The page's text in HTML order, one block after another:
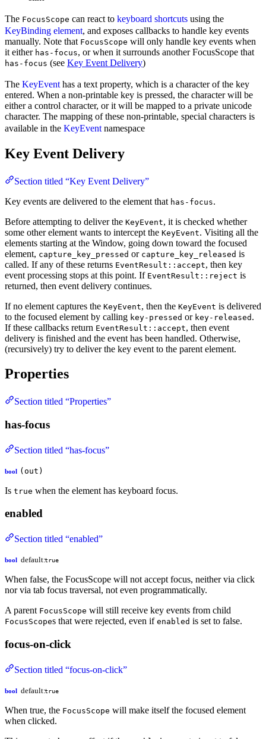
The FocusScope can react to keyboard shortcuts using the
KeyBinding element, and exposes callbacks to handle key events
manually. Note that FocusScope will only handle key events when
it either has-focus, or when it surrounds another FocusScope that
has-focus (see Key Event Delivery)
The KeyEvent has a text property, which is a character of the key
entered. When a non-printable key is pressed, the character will be
either a control character, or it will be mapped to a private unicode
character. The mapping of these non-printable, special characters is
available in the KeyEvent namespace
Key Event Delivery
Section titled “Key Event Delivery”
Key events are delivered to the element that has-focus.
Before attempting to deliver the KeyEvent, it is checked whether
some other element wants to intercept the KeyEvent. Visiting all the
elements starting at the Window, going down toward the focused
element, capture_key_pressed or capture_key_released is
called. If any of these returns EventResult::accept, then key
event processing stops at this point. If EventResult::reject is
returned, then event delivery continues.
If no element captures the KeyEvent, then the KeyEvent is delivered
to the focused element by calling key-pressed or key-released .
If these callbacks return EventResult::accept, then event
delivery is finished and the event has been handled. Otherwise,
(recursively) try to deliver the key event to the parent element.
Properties
Section titled “Properties”
has-focus
Section titled “has-focus”
bool (out)
Is true when the element has keyboard focus.
enabled
Section titled “enabled”
bool default:true
When false, the FocusScope will not accept focus, neither via click
nor via tab focus traversal, not even programmatically.
A parent FocusScope will still receive key events from child
FocusScopes that were rejected, even if enabled is set to false.
focus-on-click
Section titled “focus-on-click”
bool default:true
When true, the FocusScope will make itself the focused element
when clicked.